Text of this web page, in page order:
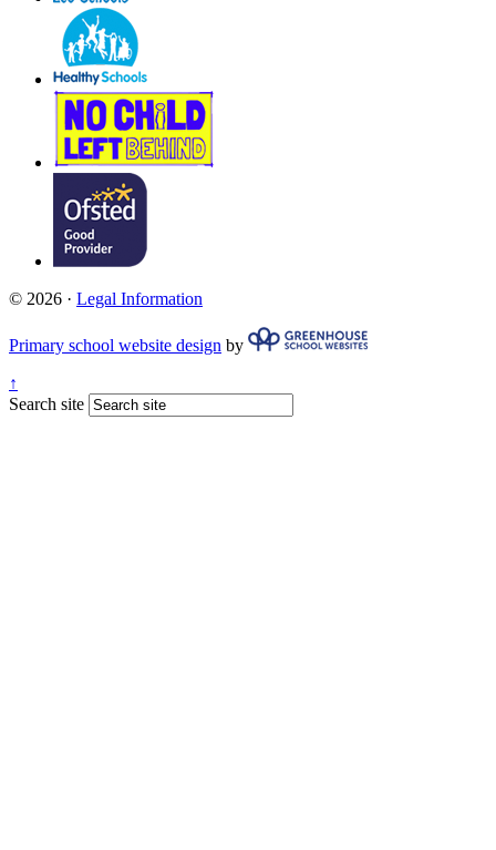
© 2026 · Legal Information
Primary school website design by
↑
Search site